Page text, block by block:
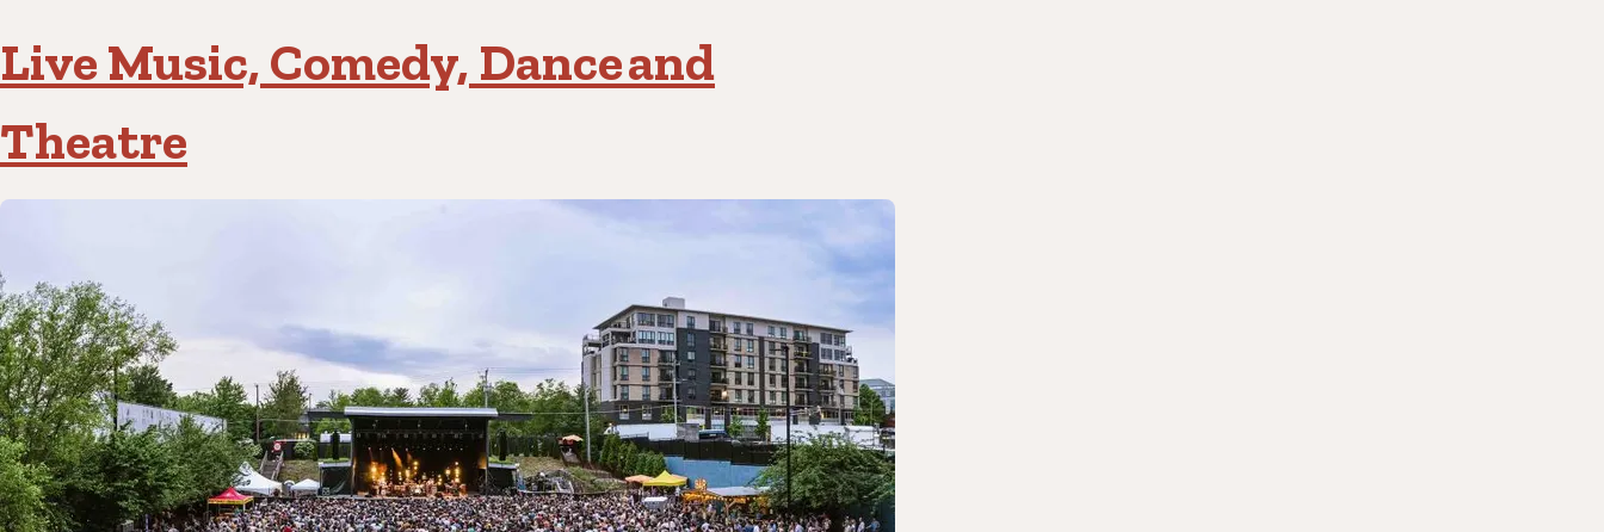
Live Music, Comedy, Dance and
Theatre